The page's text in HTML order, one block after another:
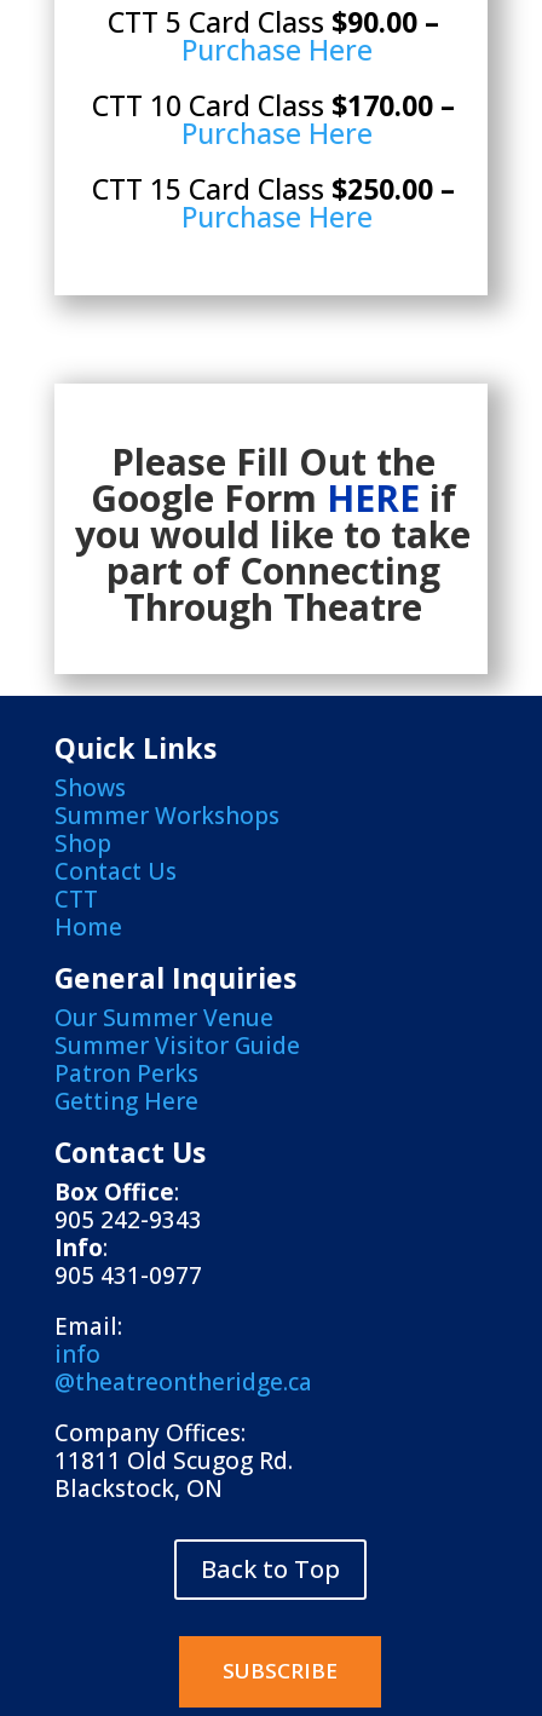
CTT 5 Card Class $90.00 –
Purchase Here
CTT 10 Card Class $170.00 –
Purchase Here
CTT 15 Card Class $250.00 –
Purchase Here
Please Fill Out the
Google Form HERE if
you would like to take
part of Connecting
Through Theatre
Quick Links
Shows
Summer Workshops
Shop
Contact Us
CTT
Home
General Inquiries
Our Summer Venue
Summer Visitor Guide
Patron Perks
Getting Here
Contact Us
Box Office:
905 242-9343
Info:
905 431-0977
Email:
info
@theatreontheridge.ca
Company Offices:
11811 Old Scugog Rd.
Blackstock, ON
Back to Top
SUBSCRIBE